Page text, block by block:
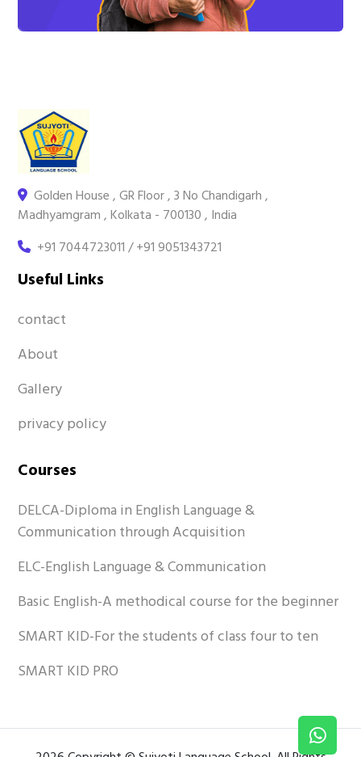
Golden House , GR Floor , 3 No Chandigarh ,
Madhyamgram , Kolkata - 700130 , India
+91 7044723011 / +91 9051343721
Useful Links
contact
About
Gallery
privacy policy
Courses
DELCA-Diploma in English Language &
Communication through Acquisition
ELC-English Language & Communication
Basic English-A methodical course for the beginner
SMART KID-For the students of class four to ten
SMART KID PRO